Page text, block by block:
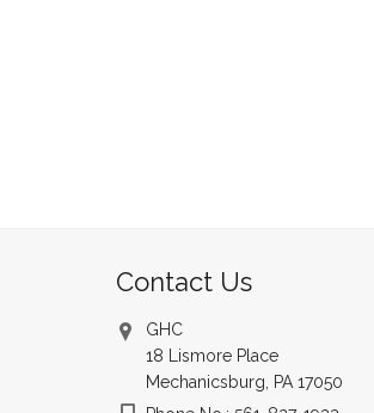
Contact Us
GHC
18 Lismore Place
Mechanicsburg, PA 17050